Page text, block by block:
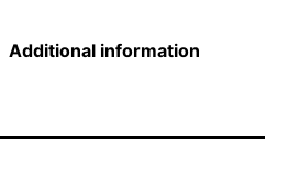
Additional information